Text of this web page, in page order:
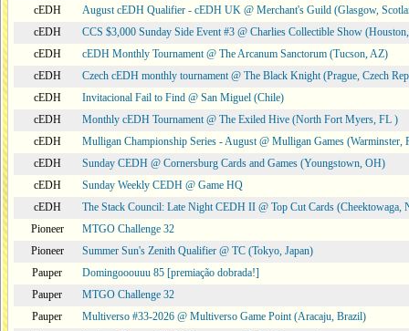
cEDH
August cEDH Qualifier - cEDH UK @ Merchant's Guild (Glasgow,
cEDH
CCS $3,000 Sunday Side Event #3 @ Charlies Collectible Show
cEDH
cEDH Monthly Tournament @ The Arcanum Sanctorum (Tucson, AZ)
cEDH
Czech cEDH monthly tournament @ The Black Knight (Prague, Czech
cEDH
Invitacional Fail to Find @ San Miguel (Chile)
cEDH
Monthly cEDH Tournament @ The Exiled Hive (North Fort Myers, FL )
cEDH
Mulligan Championship Series - August @ Mulligan Games (Warminster,
cEDH
Sunday CEDH @ Cornersburg Cards and Games (Youngstown, OH)
cEDH
Sunday Weekly CEDH @ Game HQ
cEDH
The Stack Council: Late Night CEDH II @ Top Cut Cards (Cheektowaga,
Pioneer
MTGO Challenge 32
Pioneer
Summer Sun's Zenith Qualifier @ TC (Tokyo, Japan)
Pauper
Domingooouuu 85 [premiação dobrada!]
Pauper
MTGO Challenge 32
Pauper
Multiverso #33-2026 @ Multiverso Game Point (Aracaju, Brazil)